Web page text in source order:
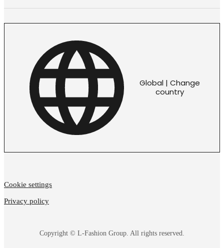
Global | Change
country
Copyright © L-Fashion Group. All rights reserved.
Cookie settings
Privacy policy